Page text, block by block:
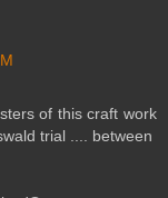
of this craft work
trial .... between